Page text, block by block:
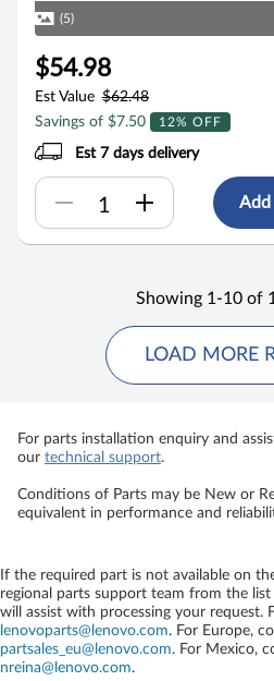
(5)
$54.98
Est Value $62.48
Savings of $7.50
12% OFF
Est 7 days delivery
Showing 1-10 of
LOAD MORE
For parts installation enquiry and
our technical support.
Conditions of Parts may be New or
equivalent in performance and
If the required part is not available on
regional parts support team from the
will assist with processing your request.
lenovoparts@lenovo.com. For Europe,
partsales_eu@lenovo.com. For Mexico,
nreina@lenovo.com.